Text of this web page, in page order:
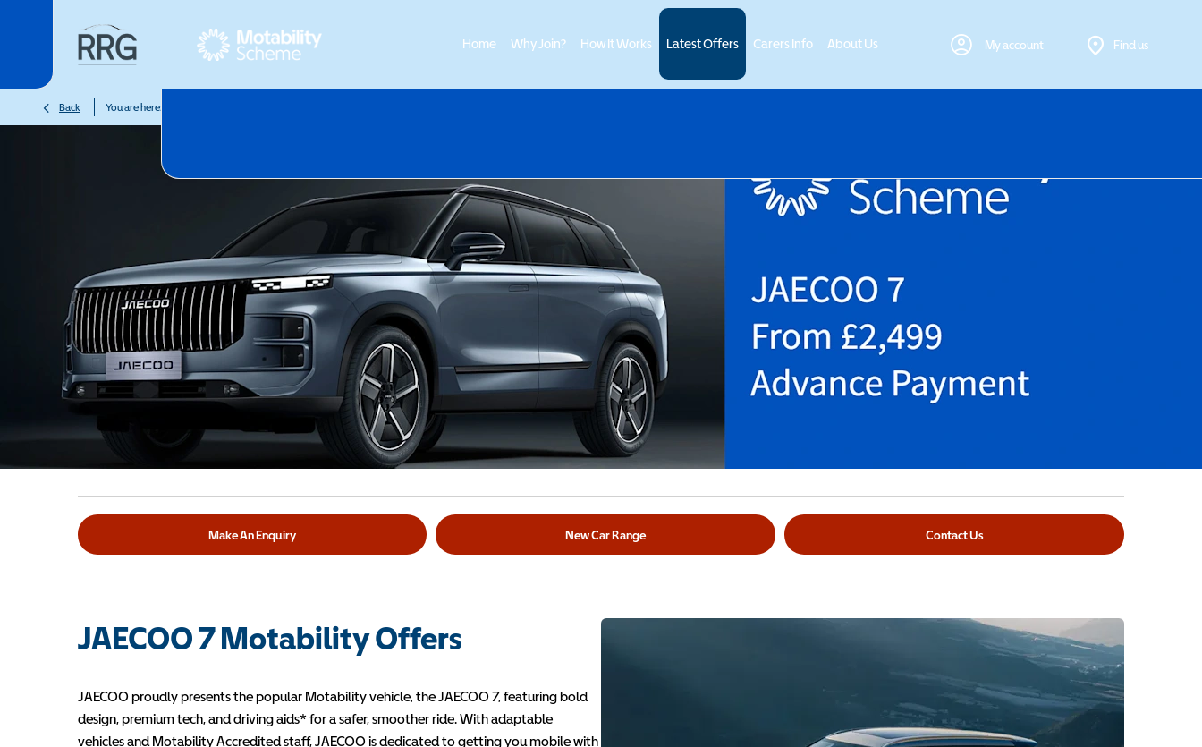
Home Why Join? How It Works Latest Offers Carers Info About Us My account Find us
Back You are here:
Make An Enquiry New Car Range Contact Us
JAECOO 7 Motability Offers
JAECOO proudly presents the popular Motability vehicle, the JAECOO 7, featuring bold
design, premium tech, and driving aids* for a safer, smoother ride. With adaptable
vehicles and Motability Accredited staff, JAECOO is dedicated to getting you mobile with